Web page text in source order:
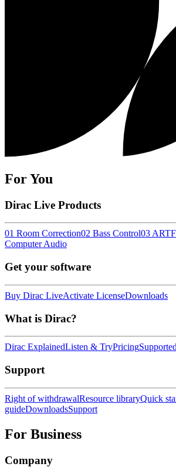
For You
Dirac Live Products
01 Room Correction02 Bass Control03 ART
Computer Audio
Get your software
Buy Dirac LiveActivate LicenseDownloads
What is Dirac?
Dirac ExplainedListen & TryPricing
Support
Right of withdrawalResource libraryQuick
guideDownloadsSupport
For Business
Company